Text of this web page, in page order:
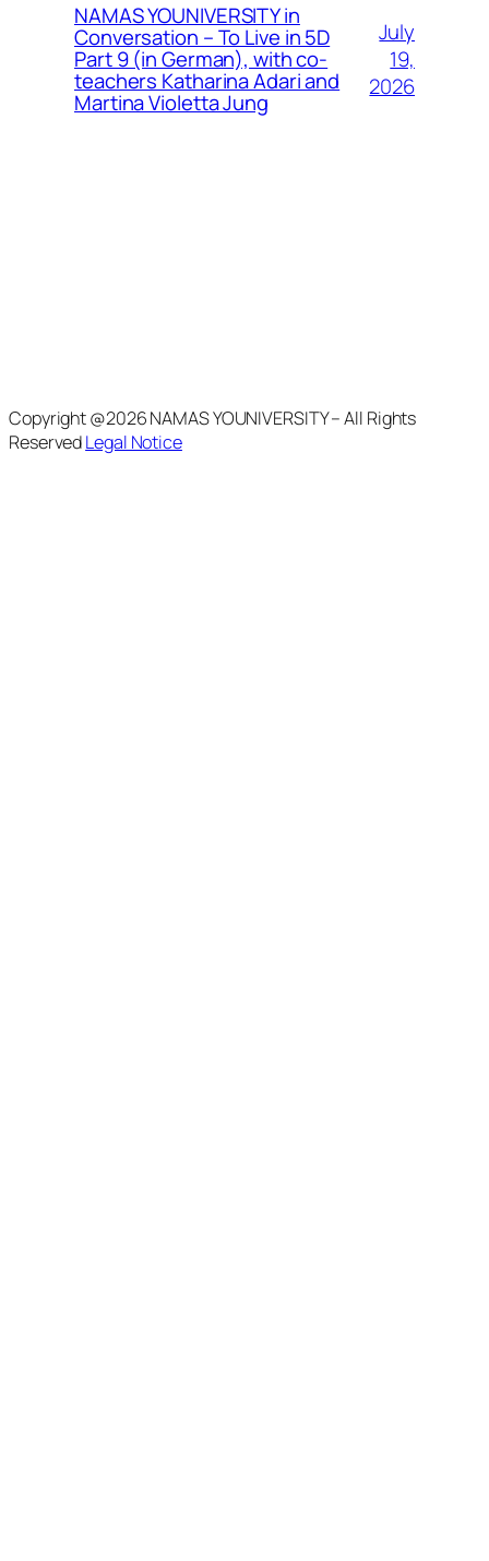
NAMAS YOUNIVERSITY in
Conversation – To Live in 5D
Part 9 (in German), with co-
teachers Katharina Adari and
Martina Violetta Jung
July
19,
2026
Copyright @2026 NAMAS YOUNIVERSITY – All Rights
ReservedLegal Notice